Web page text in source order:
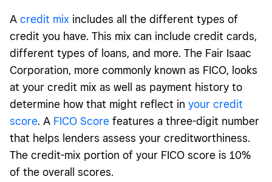
A credit mix includes all the different types of
credit you have. This mix can include credit cards,
different types of loans, and more. The Fair Isaac
Corporation, more commonly known as FICO, looks
at your credit mix as well as payment history to
determine how that might reflect in your credit
score. A FICO Score features a three-digit number
that helps lenders assess your creditworthiness.
The credit-mix portion of your FICO score is 10%
of the overall scores.